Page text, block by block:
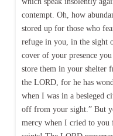
contempt. Oh, how
stored up for those who
refuge in you, in the sight
cover of your presence
store them in your shelter
the LORD, for he has
when I was in a besieged
off from your sight.” But
mercy when I cried to